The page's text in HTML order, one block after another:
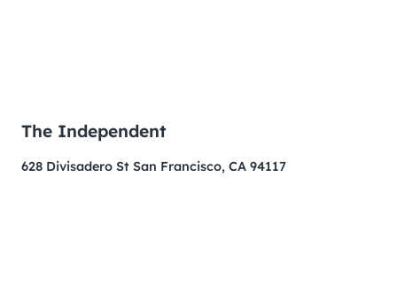
The Independent
628 Divisadero St San Francisco, CA 94117